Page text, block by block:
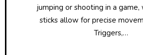
jumping or shooting in a game,
sticks allow for precise
Triggers,…